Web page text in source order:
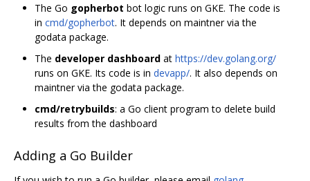
The Go gopherbot bot logic runs on GKE. The code is
in cmd/gopherbot. It depends on maintner via the
godata package.
The developer dashboard at https://dev.golang.org/
runs on GKE. Its code is in devapp/. It also depends on
maintner via the godata package.
cmd/retrybuilds: a Go client program to delete build
results from the dashboard
Adding a Go Builder